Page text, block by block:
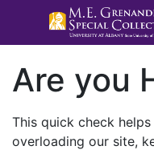
Are you
This quick check
overloading our site,